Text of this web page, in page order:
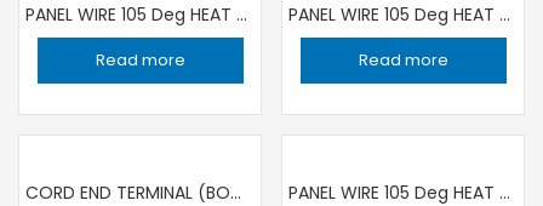
PANEL WIRE 105 Deg HEAT RESISTANCE 1C ×1.5 sqmm BLUE | 100 YARD ROLL RR
Read more
PANEL WIRE 105 Deg HEAT RESISTANCE 1C ×0.5 sqmm BLUE | 100 YARD ROLL RR
Read more
CORD END TERMINAL (BOOT LACE WIRE END) 1.5SQMM/8 RED / 1000 PIECE PANEL WIRE 105 Deg HEAT RESISTANCE 1C ×0.5 sqmm YELLOW | 100 YARD ROLL RR